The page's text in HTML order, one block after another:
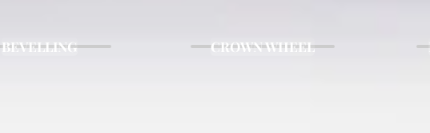
BEVELLING CROWN WHEEL